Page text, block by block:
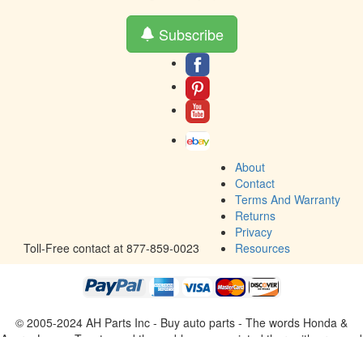
Subscribe
Toll-Free contact at 877-859-0023
About
Contact
Terms And Warranty
Returns
Privacy
Resources
© 2005-2024 AH Parts Inc - Buy auto parts - The words Honda &